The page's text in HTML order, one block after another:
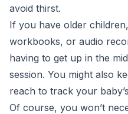
avoid thirst.
If you have older
workbooks, or audio
having to get up in the
session. You might also
reach to track your
Of course, you won’t